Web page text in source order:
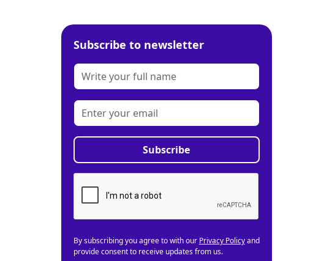
Subscribe to newsletter
By subscribing you agree to with our Privacy Policyand
provide consent to receive updates from us.